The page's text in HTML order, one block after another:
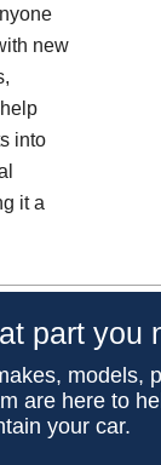
new
into
it a
part you
models,
are here to
your car.